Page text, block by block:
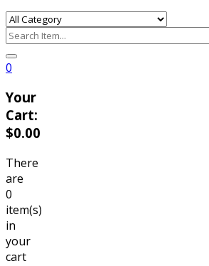
0
Your
Cart:
$0.00
There
are
0
item(s)
in
your
cart